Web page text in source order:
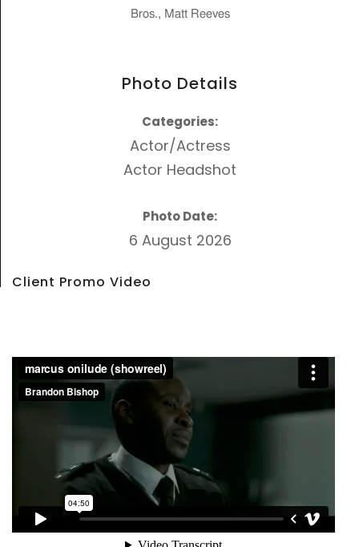
Bros., Matt Reeves
Photo Details
Categories:
Actor/Actress
Actor Headshot
Photo Date:
6 August 2026
Client Promo Video